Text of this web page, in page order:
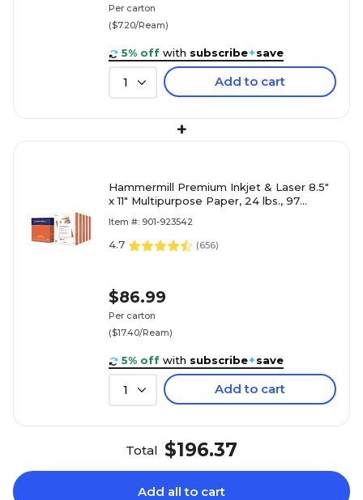
Per carton
($7.20/Ream)
5% off with subscribe+save
1 Add to cart
+
Hammermill Premium Inkjet & Laser 8.5"
x 11" Multipurpose Paper, 24 lbs., 97
Item #: 901-923542
4.7 (656)
$86.99
Per carton
($17.40/Ream)
5% off with subscribe+save
1 Add to cart
Total $196.37
Add all to cart